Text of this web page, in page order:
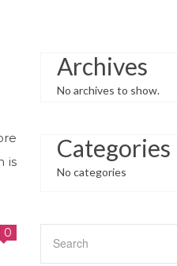
is
0
Archives
No archives to show.
Categories
No categories